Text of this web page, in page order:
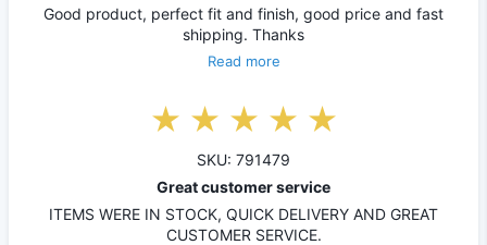
Good product, perfect fit and finish, good price and fast
shipping. Thanks
Read more
SKU: 791479
Great customer service
ITEMS WERE IN STOCK, QUICK DELIVERY AND GREAT
CUSTOMER SERVICE.